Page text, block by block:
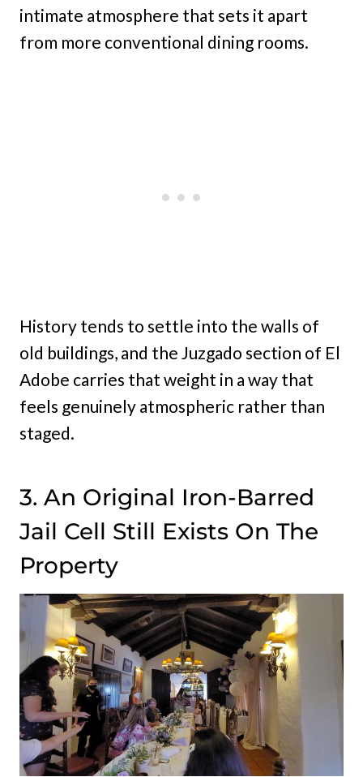
intimate atmosphere that sets it apart
from more conventional dining rooms.
History tends to settle into the walls of
old buildings, and the Juzgado section of El
Adobe carries that weight in a way that
feels genuinely atmospheric rather than
staged.
3. An Original Iron-Barred
Jail Cell Still Exists On The
Property